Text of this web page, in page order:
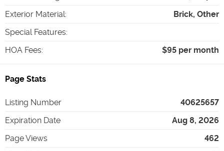
Exterior Material:
Brick, Other
Special Features:
HOA Fees: $95 per month
Page Stats
Listing Number
40625657
Expiration Date
Aug 8, 2026
Page Views
462